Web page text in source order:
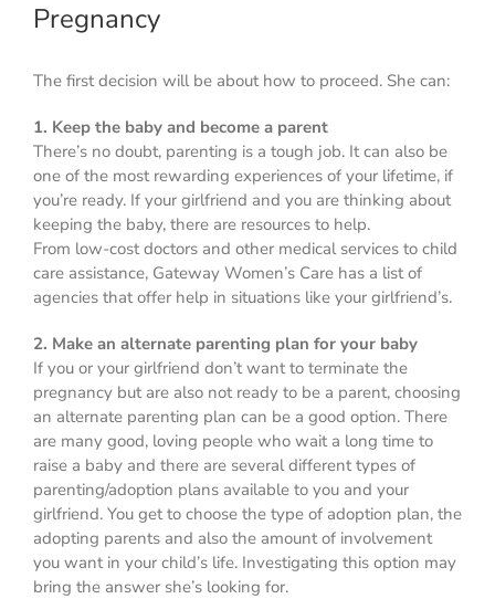
Pregnancy
The first decision will be about how to proceed. She can:
1. Keep the baby and become a parent
There’s no doubt, parenting is a tough job. It can also be
one of the most rewarding experiences of your lifetime, if
you’re ready. If your girlfriend and you are thinking about
keeping the baby, there are resources to help.
From low-cost doctors and other medical services to child
care assistance, Gateway Women’s Care has a list of
agencies that offer help in situations like your girlfriend’s.
2. Make an alternate parenting plan for your baby
If you or your girlfriend don’t want to terminate the
pregnancy but are also not ready to be a parent, choosing
an alternate parenting plan can be a good option. There
are many good, loving people who wait a long time to
raise a baby and there are several different types of
parenting/adoption plans available to you and your
girlfriend. You get to choose the type of adoption plan, the
adopting parents and also the amount of involvement
you want in your child’s life. Investigating this option may
bring the answer she’s looking for.